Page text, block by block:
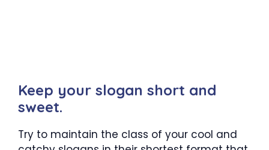
Keep your slogan short and
sweet.
Try to maintain the class of your cool and